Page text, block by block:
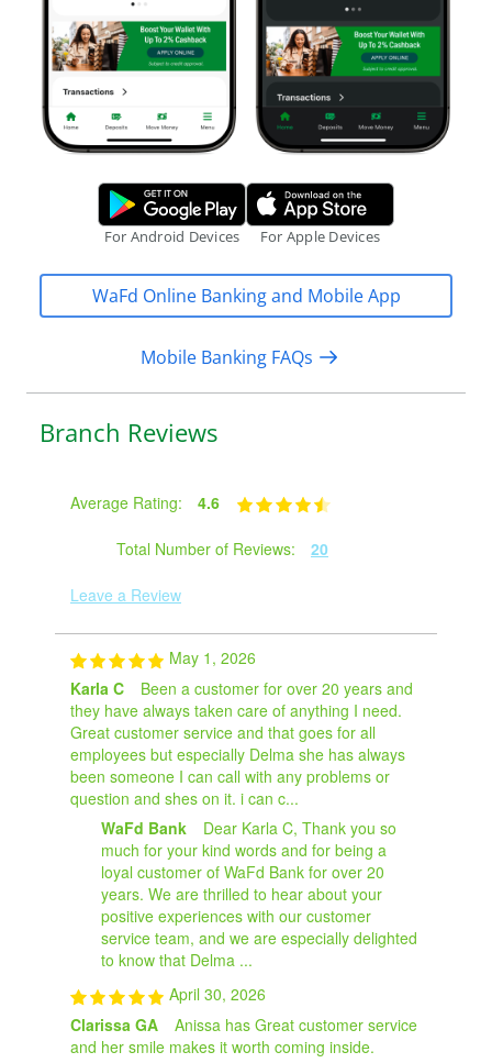
Google Play Store.
For Android Devices For Apple Devices
WaFd Online Banking and Mobile App
Mobile Banking FAQs
Branch Reviews
Average Rating: 4.6
Total Number of Reviews: 20
Leave a Review
May 1, 2026
Karla C
Been a customer for over 20 years and
they have always taken care of anything I need.
Great customer service and that goes for all
employees but especially Delma she has always
been someone I can call with any problems or
question and shes on it. i can c...
WaFd Bank
Dear Karla C, Thank you so
much for your kind words and for being a
loyal customer of WaFd Bank for over 20
years. We are thrilled to hear about your
positive experiences with our customer
service team, and we are especially delighted
to know that Delma ...
April 30, 2026
Clarissa GA
Anissa has Great customer service
and her smile makes it worth coming inside.